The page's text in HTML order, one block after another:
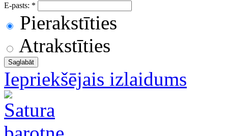
E-pasts: *
Pierakstīties
Atrakstīties
Iepriekšējais izlaidums